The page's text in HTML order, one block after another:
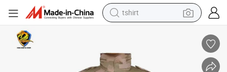
tshirt
human hair wig
earbud